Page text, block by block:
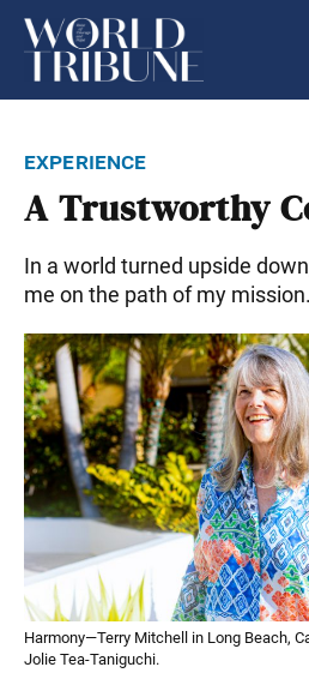
experience
A Trustworthy
In a world turned upside
me on the path of my mission.
Harmony—Terry Mitchell in Long Beach,
Jolie Tea-Taniguchi.